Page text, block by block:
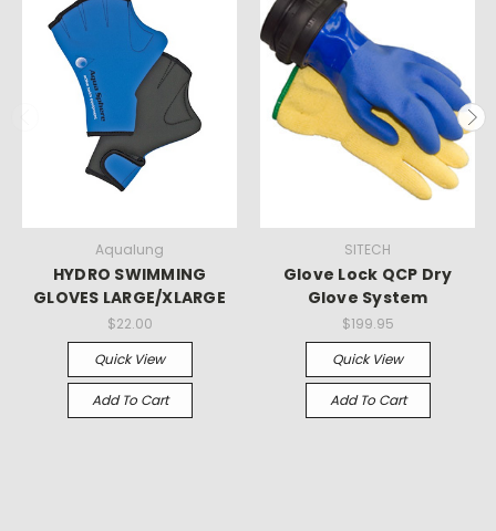
Aqualung
HYDRO SWIMMING
GLOVES LARGE/XLARGE
$22.00
Quick View
Add To Cart
SITECH
Glove Lock QCP Dry
Glove System
$199.95
Quick View
Add To Cart